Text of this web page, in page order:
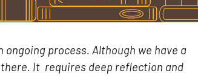
process. Although we have a
. It requires deep reflection and